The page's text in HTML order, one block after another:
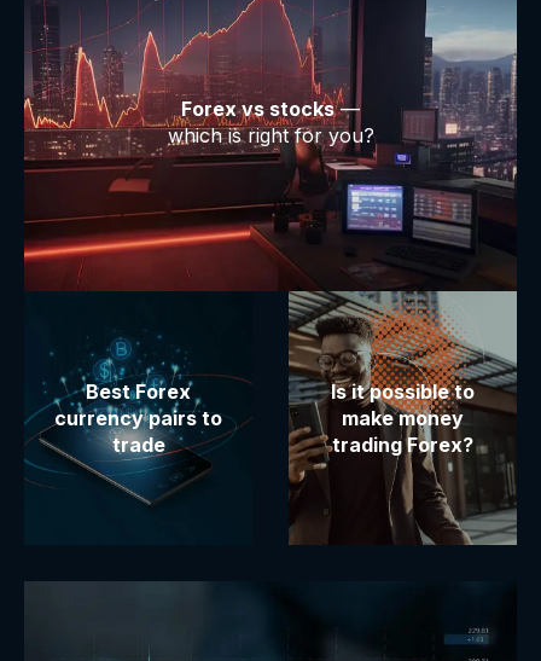
Forex vs stocks—
which is right for you?
Best Forex
currency pairs to
trade
Is it possible to
make money
trading Forex?